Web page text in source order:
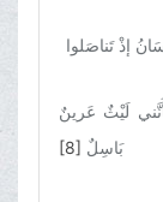
إذْ تَناصَلوا
عَرينٌ
بَاسِلٌ [8]